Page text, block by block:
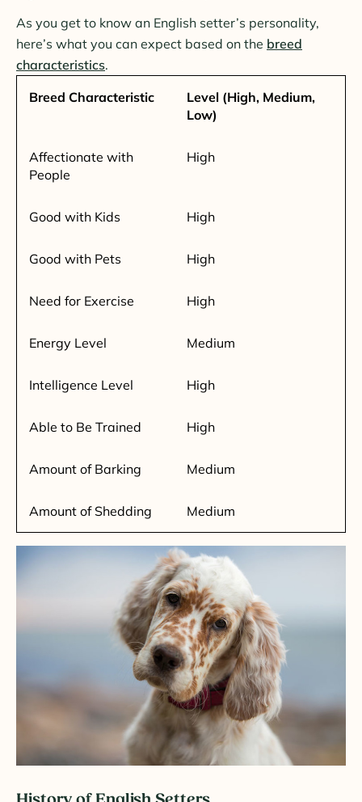
As you get to know an English setter’s personality,
here’s what you can expect based on the breed
characteristics.
Breed Characteristic
Level (High, Medium,
Low)
Affectionate with
People
High
Good with Kids High
Good with Pets High
Need for Exercise High
Energy Level Medium
Intelligence Level High
Able to Be Trained High
Amount of Barking Medium
Amount of Shedding Medium